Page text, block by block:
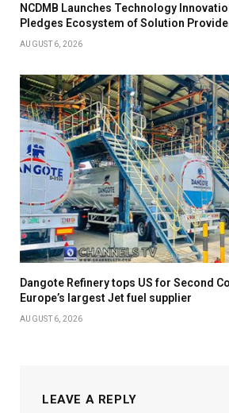
NCDMB Launches Technology
Pledges Ecosystem of Solution
AUGUST 6, 2026
Dangote Refinery tops US for Second
Europe’s largest Jet fuel supplier
AUGUST 6, 2026
LEAVE A REPLY